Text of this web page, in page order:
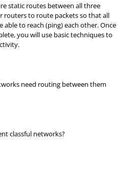
static routes between all three
routers to route packets so that all
able to reach (ping) each other. Once
you will use basic techniques to
need routing between them
classful networks?